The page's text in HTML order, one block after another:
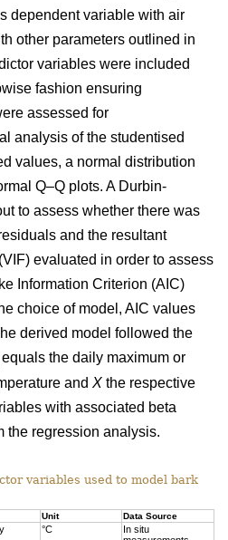
dependent variable with air
other parameters outlined in
variables were included
fashion ensuring
assessed for
analysis of the studentised
values, a normal distribution
Q–Q plots. A Durbin-
to assess whether there was
and the resultant
evaluated in order to assess
Information Criterion (AIC)
choice of model, AIC values
derived model followed the
equals the daily maximum or
and X the respective
with associated beta
the regression analysis.
variables used to model bark
Unit Data Source
°C
In situ